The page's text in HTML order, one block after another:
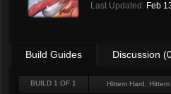
Last Updated: Feb
Build Guides Discussion
BUILD 1 OF 1